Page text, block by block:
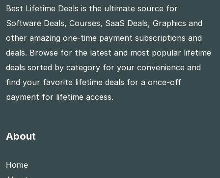
Best Lifetime Deals is the ultimate source for
Software Deals, Courses, SaaS Deals, Graphics and
other amazing one-time payment subscriptions and
deals. Browse for the latest and most popular lifetime
deals sorted by category for your convenience and
find your favorite lifetime deals for a once-off
payment for lifetime access.
About
Home